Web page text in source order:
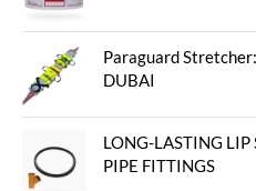
Paraguard
DUBAI
LONG-LASTING LIP
PIPE FITTINGS